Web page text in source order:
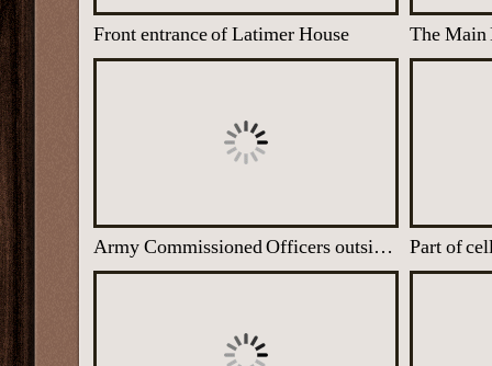
Front entrance of Latimer House
Army Commissioned Officers outside at Latimer House with Commanding Officer Kendrick. All the men are secret listeners Part of